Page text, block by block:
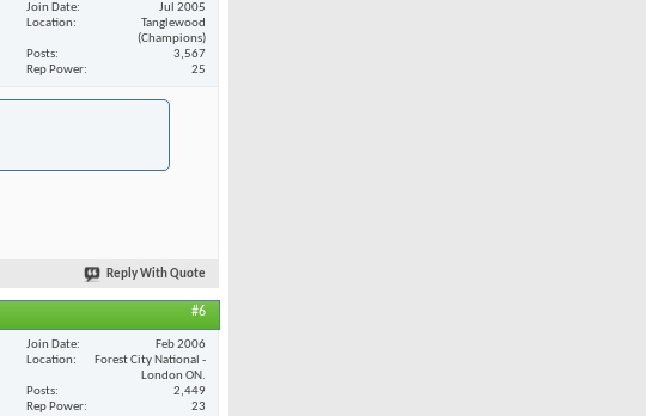
Join Date
Jul 2005
Location
Tanglewood
(Champions)
Posts
3,567
Rep Power
25
Reply With Quote
#6
Join Date
Feb 2006
Location
Forest City National -
London ON.
Posts
2,449
Rep Power
23